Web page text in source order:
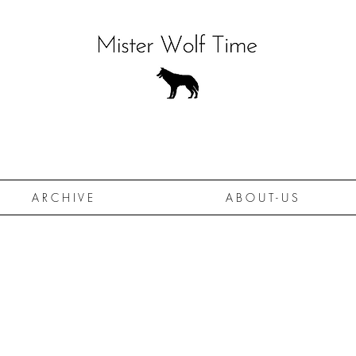
A R C H I V E A B O U T - U S